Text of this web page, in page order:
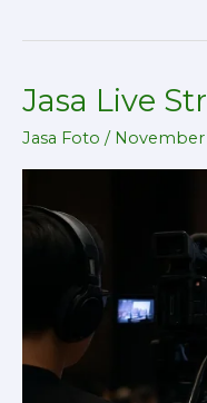
Jasa Live
Jasa Foto / November
Jasa